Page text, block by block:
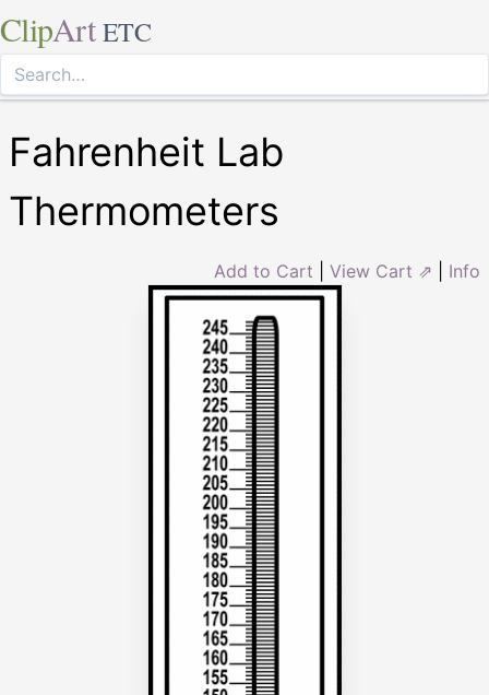
ClipArt ETC
Fahrenheit Lab
Thermometers
Add to Cart View Cart ⇗ Info